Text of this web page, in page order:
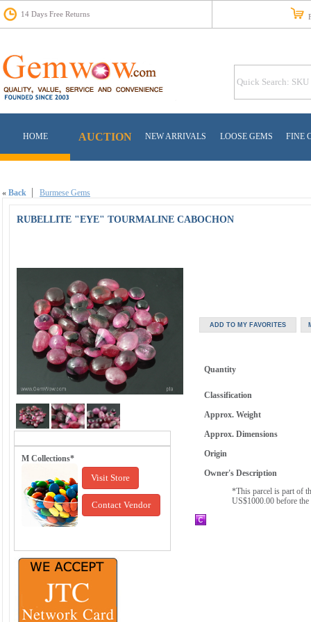
14 Days Free Returns
HOME AUCTION NEW ARRIVALS LOOSE GEMS FINE
« Back Burmese Gems
RUBELLITE "EYE" TOURMALINE CABOCHON
M Collections*
Visit Store
Contact Vendor
Quantity
Classification
Approx. Weight
Approx. Dimensions
Origin
Owner's Description
*This parcel is part of
US$1000.00 before